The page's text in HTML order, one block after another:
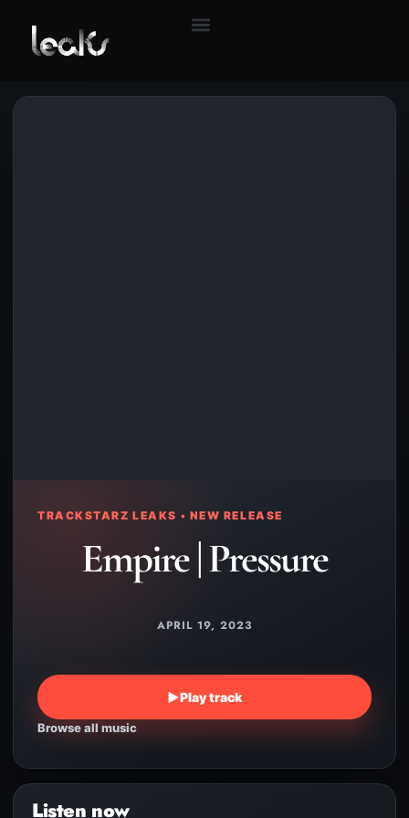
TRACKSTARZ LEAKS • NEW RELEASE
Empire | Pressure
APRIL 19, 2023
▶Play track
Browse all music